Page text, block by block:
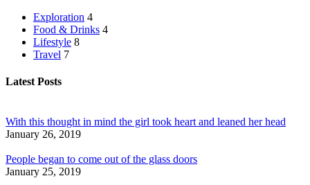
Exploration 4
Food & Drinks 4
Lifestyle 8
Travel 7
Latest Posts
With this thought in mind the girl took heart and leaned her head
January 26, 2019
People began to come out of the glass doors
January 25, 2019